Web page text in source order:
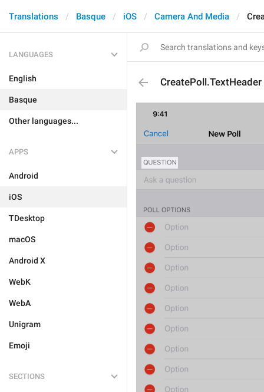
Translations Basque iOS Camera And Media
LANGUAGES
English
Basque
Other languages...
APPS
Android
iOS
TDesktop
macOS
Android X
WebK
WebA
Unigram
Emoji
SECTIONS
CreatePoll.TextHeader